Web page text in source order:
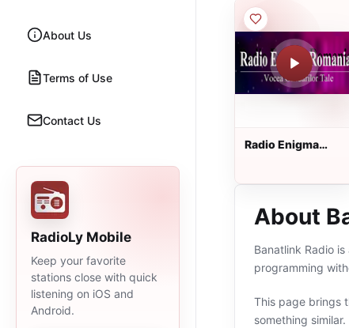
About Us
Terms of Use
Contact Us
RadioLy Mobile
Keep your favorite
stations close with quick
listening on iOS and
Android.
Radio Enigma
About
Banatlink Radio
programming
This page brings
something similar.